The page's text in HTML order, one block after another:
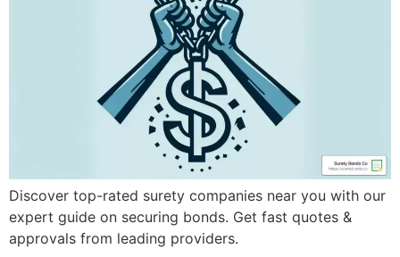
Discover top-rated surety companies near you with our
expert guide on securing bonds. Get fast quotes &
approvals from leading providers.